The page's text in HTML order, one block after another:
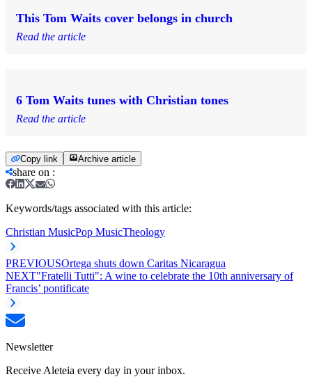
This Tom Waits cover belongs in church
Read the article
6 Tom Waits tunes with Christian tones
Read the article
Copy link Archive article
share on :
Keywords/tags associated with this article:
Christian MusicPop MusicTheology
PREVIOUSOrtega shuts down Caritas Nicaragua
NEXT"Fratelli Tutti": A wine to celebrate the 10th anniversary of
Francis’ pontificate
Newsletter
Receive Aleteia every day in your inbox.